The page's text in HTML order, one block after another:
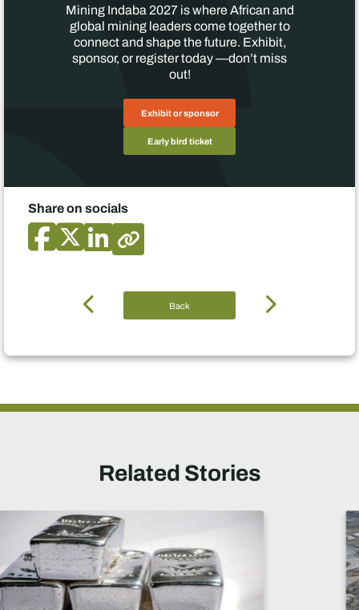
Mining Indaba 2027 is where African and
global mining leaders come together to
connect and shape the future. Exhibit,
sponsor, or register today —don’t miss
out!
Exhibit or sponsor
Early bird ticket
Share on socials
Back
Related Stories